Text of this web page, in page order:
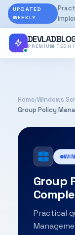
UPDATED
WEEKLY
PREMIUM TECH
Home/Windows
Group Policy
Group
Practical